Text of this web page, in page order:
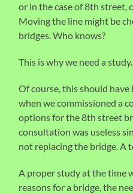
or in the case of 8th street,
Moving the line might be
bridges. Who knows?
This is why we need a study.
Of course, this should have
when we commissioned a
options for the 8th street
consultation was useless
not replacing the bridge. A
A proper study at the time
reasons for a bridge, the